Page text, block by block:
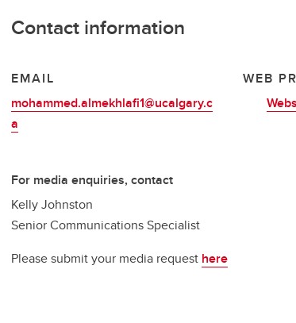
Contact information
EMAIL
mohammed.almekhlafi1@ucalgary.c
a
WEB
For media enquiries, contact
Kelly Johnston
Senior Communications Specialist
Please submit your media request here